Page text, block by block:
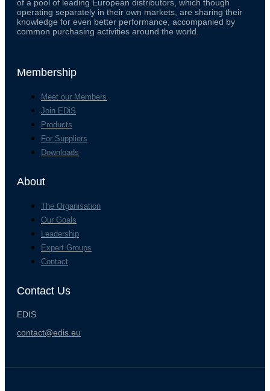
of a pool of leading European distributors, which though
operating separately in their own markets, are sharing their
knowledge for even better performance, accompanied by
common purchasing activities around the world.
Membership
Meet our Members
Join EDiS
Products
For Suppliers
Downloads
About
The Organisation
Our Goals
Leadership
Expert Groups
Contact
Contact Us
EDIS
contact@edis.eu